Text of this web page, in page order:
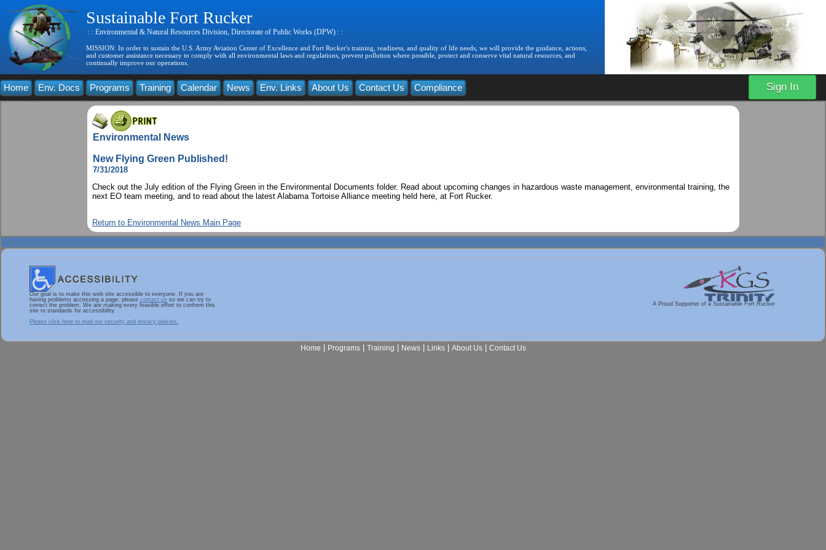
Sustainable Fort Rucker
: : Environmental & Natural Resources Division, Directorate of Public Works (DPW) : :
MISSION: In order to sustain the U.S. Army Aviation Center of Excellence and Fort Rucker's training, readiness, and quality of life needs, we will provide the guidance, actions,
and customer assistance necessary to comply with all environmental laws and regulations, prevent pollution where possible, protect and conserve vital natural resources, and
continually improve our operations.
Home Env. Docs Programs Training Calendar News Env. Links About Us Contact Us Compliance Sign In
Environmental News
New Flying Green Published!
7/31/2018
Check out the July edition of the Flying Green in the Environmental Documents folder. Read about upcoming changes in hazardous waste management, environmental training, the
next EO team meeting, and to read about the latest Alabama Tortoise Alliance meeting held here, at Fort Rucker.
Return to Environmental News Main Page
Our goal is to make this web site accessible to everyone. If you are
having problems accessing a page, please contact us so we can try to
correct the problem. We are making every feasible effort to conform this
site to standards for accessibility.
Please click here to read our security and privacy policies.
A Proud Supporter of a Sustainable Fort Rucker
Home Programs| Training News| Links| About Us| Contact Us